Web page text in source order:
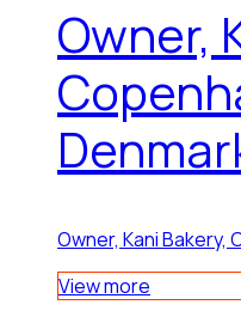
Owner,
Owner, Kani Bakery,
View more